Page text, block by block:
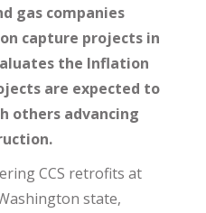
gas companies
capture projects in
the Inflation
are expected to
others advancing
CCS retrofits at
state,